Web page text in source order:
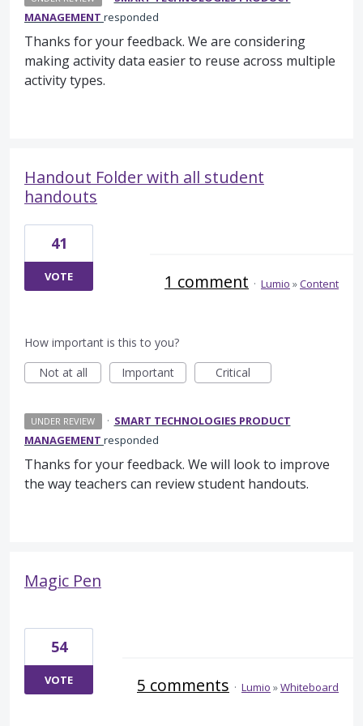
MANAGEMENT responded
Thanks for your feedback. We are considering
making activity data easier to reuse across multiple
activity types.
Handout Folder with all student
handouts
41
VOTE 1 comment · Lumio »Content
How important is this to you?
Not at all
Important Critical
UNDER REVIEW · SMART TECHNOLOGIES PRODUCT
MANAGEMENT responded
Thanks for your feedback. We will look to improve
the way teachers can review student handouts.
Magic Pen
54
VOTE 5 comments · Lumio »Whiteboard